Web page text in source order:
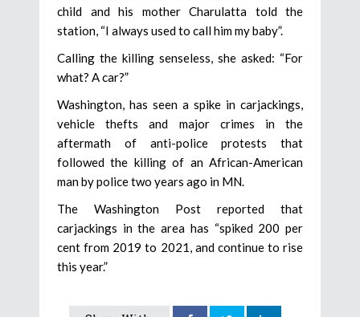
child and his mother Charulatta told the
station, “I always used to call him my baby”.
Calling the killing senseless, she asked: “For
what? A car?”
Washington, has seen a spike in carjackings,
vehicle thefts and major crimes in the
aftermath of anti-police protests that
followed the killing of an African-American
man by police two years ago in MN.
The Washington Post reported that
carjackings in the area has “spiked 200 per
cent from 2019 to 2021, and continue to rise
this year.”